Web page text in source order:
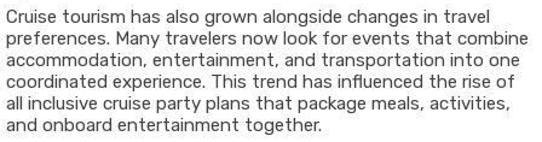
Cruise tourism has also grown alongside changes in travel
preferences. Many travelers now look for events that combine
accommodation, entertainment, and transportation into one
coordinated experience. This trend has influenced the rise of
all inclusive cruise party plans that package meals, activities,
and onboard entertainment together.